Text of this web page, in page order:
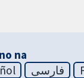
na
فارسی